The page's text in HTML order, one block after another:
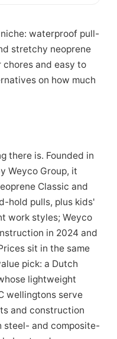
waterproof pull-
stretchy neoprene
chores and easy to
on how much
there is. Founded in
Weyco Group, it
Classic and
hold pulls, plus kids'
work styles; Weyco
in 2024 and
sit in the same
pick: a Dutch
lightweight
wellingtons serve
and construction
steel- and composite-